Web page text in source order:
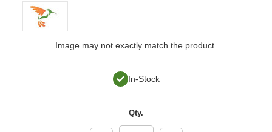
Image may not exactly match the product.
In-Stock
Qty.